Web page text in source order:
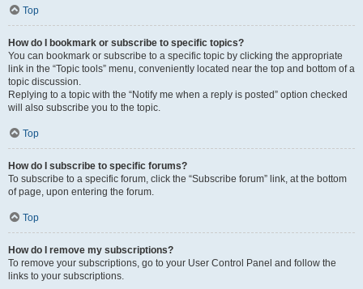
Top
How do I bookmark or subscribe to specific topics?
You can bookmark or subscribe to a specific topic by clicking the appropriate
link in the “Topic tools” menu, conveniently located near the top and bottom of a
topic discussion.
Replying to a topic with the “Notify me when a reply is posted” option checked
will also subscribe you to the topic.
Top
How do I subscribe to specific forums?
To subscribe to a specific forum, click the “Subscribe forum” link, at the bottom
of page, upon entering the forum.
Top
How do I remove my subscriptions?
To remove your subscriptions, go to your User Control Panel and follow the
links to your subscriptions.